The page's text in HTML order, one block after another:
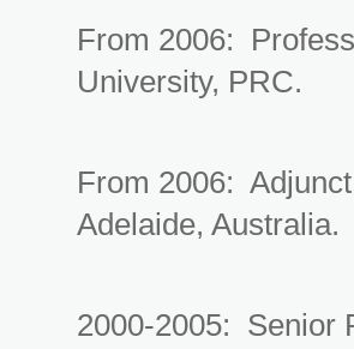
From 2006:
University, PRC.
From 2006:
Adelaide, Australia.
2000-2005: Senior